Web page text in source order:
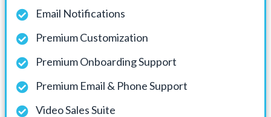
Email Notifications
Premium Customization
Premium Onboarding Support
Premium Email & Phone Support
Video Sales Suite